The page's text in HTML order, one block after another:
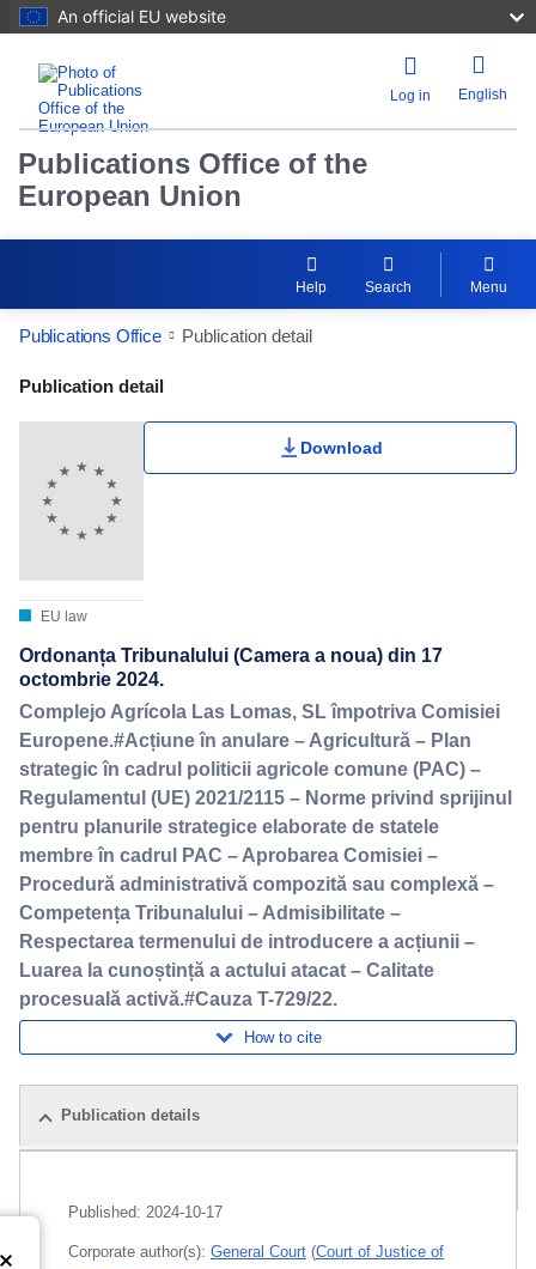
An official EU website
Log in English
Publications Office of the
European Union
Help Search Menu
Publications Office Publication detail
Publication Detail Actions Portlet
Publication detail
EU law
Download
Ordonanța Tribunalului (Camera a noua) din 17
octombrie 2024.
Complejo Agrícola Las Lomas, SL împotriva Comisiei
Europene.#Acțiune în anulare – Agricultură – Plan
strategic în cadrul politicii agricole comune (PAC) –
Regulamentul (UE) 2021/2115 – Norme privind sprijinul
pentru planurile strategice elaborate de statele
membre în cadrul PAC – Aprobarea Comisiei –
Procedură administrativă compozită sau complexă –
Competența Tribunalului – Admisibilitate –
Respectarea termenului de introducere a acțiunii –
Luarea la cunoștință a actului atacat – Calitate
procesuală activă.#Cauza T-729/22.
How to cite
Publication details
Published: 2024-10-17
Corporate author(s): General Court (Court of Justice of